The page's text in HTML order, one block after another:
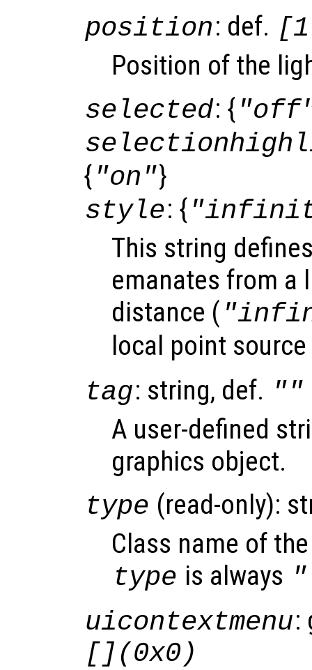
position: def.
Position of the
selected: {
{ "on"}
style: {
This string
emanates from a
distance (
local point
tag: string, def. ""
A user-defined
graphics object.
type (read-only):
Class name of
type is always
uicontextmenu:
[](0x0)